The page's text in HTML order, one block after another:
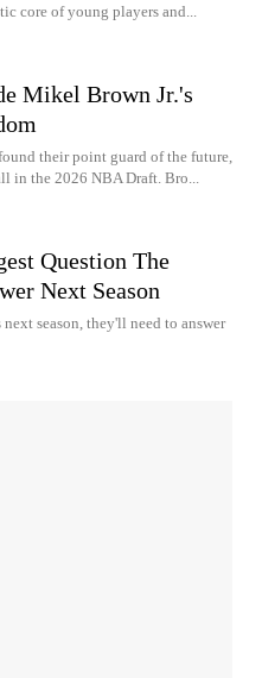
core of young players and...
Mikel Brown Jr.'s
their point guard of the future,
in the 2026 NBA Draft. Bro...
Question The
Next Season
season, they'll need to answer